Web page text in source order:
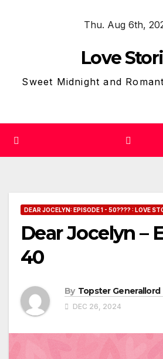
Thu. Aug 6th,
Love
Sweet Midnight and
DEAR JOCELYN: EPISODE 1 - 50???? : LOVE
Dear Jocelyn –
40
By Topster Generallord
DEC 26, 2024